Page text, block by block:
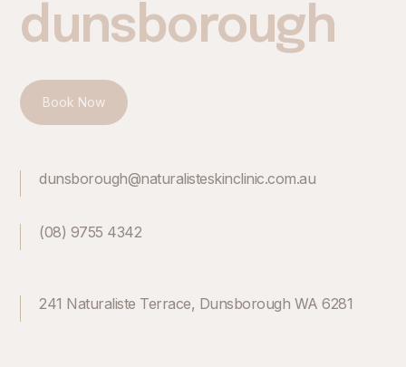
dunsborough
Book Now
dunsborough@naturalisteskinclinic.com.au
(08) 9755 4342
241 Naturaliste Terrace, Dunsborough WA 6281